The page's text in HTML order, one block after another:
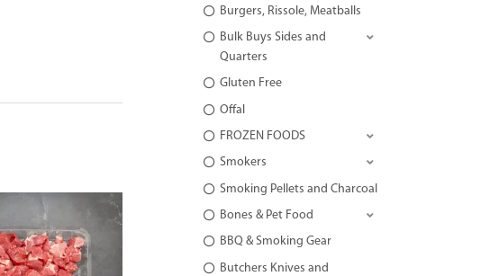
Burgers, Rissole, Meatballs
Bulk Buys Sides and
Quarters
Gluten Free
Offal
FROZEN FOODS
Smokers
Smoking Pellets and Charcoal
Bones & Pet Food
BBQ & Smoking Gear
Butchers Knives and